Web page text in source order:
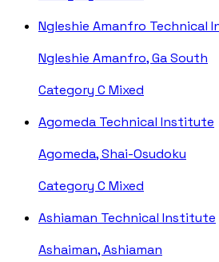
Ngleshie Amanfro Technical
Ngleshie Amanfro, Ga South
Category C Mixed
Agomeda Technical Institute
Agomeda, Shai-Osudoku
Category C Mixed
Ashiaman Technical Institute
Ashaiman, Ashiaman